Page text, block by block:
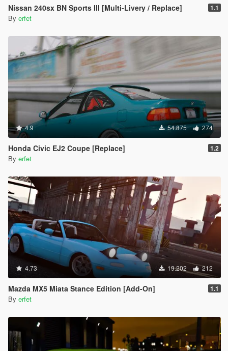
Nissan 240sx BN Sports III [Multi-Livery / Replace] 1.1
By erfet
4.9 54.875 274
Honda Civic EJ2 Coupe [Replace] 1.2
By erfet
4.73 19.202 212
Mazda MX5 Miata Stance Edition [Add-On] 1.1
By erfet